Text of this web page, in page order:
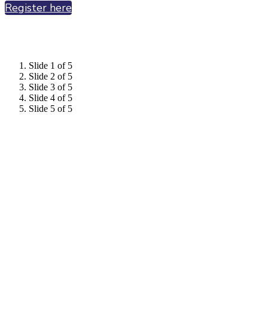
Register here
Slide 1 of 5
Slide 2 of 5
Slide 3 of 5
Slide 4 of 5
Slide 5 of 5